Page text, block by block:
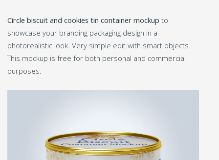
Circle biscuit and cookies tin container mockup to
showcase your branding packaging design in a
photorealistic look. Very simple edit with smart objects.
This mockup is free for both personal and commercial
purposes.